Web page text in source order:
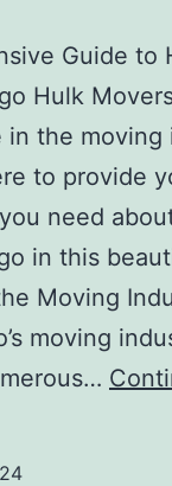
Guide to
Hulk
in the moving
to provide
need
in this
Moving
moving